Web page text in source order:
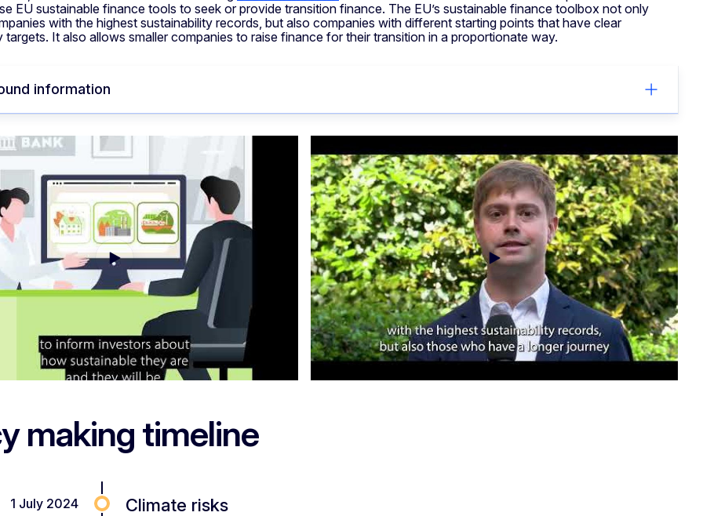
EU sustainable finance tools to seek or provide transition finance. The EU’s sustainable finance toolbox not only
with the highest sustainability records, but also companies with different starting points that have clear
targets. It also allows smaller companies to raise finance for their transition in a proportionate way.
information
making timeline
1 July 2024 Climate risks